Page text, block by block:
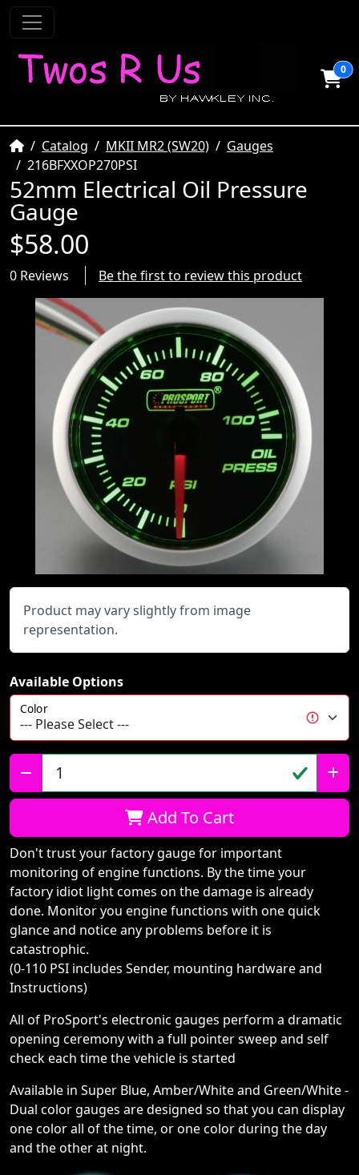
0
HomeCatalog MKII MR2 (SW20)
Gauges
216BFXXOP270PSI
52mm Electrical Oil Pressure
Gauge
$58.00
0 Reviews Be the first to review this product
Product may vary slightly from image
representation.
Available Options
Color
Qty:
Add To Cart
Don't trust your factory gauge for important
monitoring of engine functions. By the time your
factory idiot light comes on the damage is already
done. Monitor you engine functions with one quick
glance and notice any problems before it is
catastrophic.
(0-110 PSI includes Sender, mounting hardware and
Instructions)
All of ProSport's electronic gauges perform a dramatic
opening ceremony with a full pointer sweep and self
check each time the vehicle is started
Available in Super Blue, Amber/White and Green/White -
Dual color gauges are designed so that you can display
one color all of the time, or one color during the day
and the other at night.